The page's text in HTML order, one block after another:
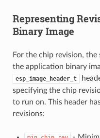
Representing
Binary Image
For the chip revision, the
the application binary
esp_image_header_t
specifying the chip
to run on. This header
revisions: